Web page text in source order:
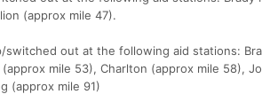
(approx mile 47).
switched out at the following aid stations:
mile 53), Charlton (approx mile 58),
(approx mile 91)